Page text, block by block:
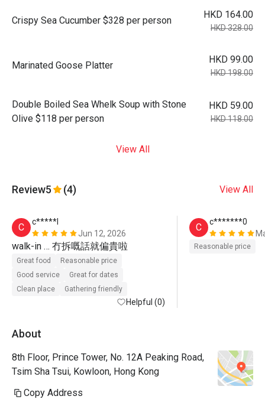
Crispy Sea Cucumber $328 per person
HKD 164.00
HKD 328.00
Marinated Goose Platter
HKD 99.00
HKD 198.00
Double Boiled Sea Whelk Soup with Stone
Olive $118 per person
HKD 59.00
HKD 118.00
View All
Review5 (4) View All
C
c*****l
Jun 12, 2026
walk-in … 冇拆嘅話就偏貴啦
Great food
Reasonable price
Good service
Great for dates
Clean place
Gathering friendly
Helpful (0)
C
c*******0
Reasonable price
About
8th Floor, Prince Tower, No. 12A Peaking Road,
Tsim Sha Tsui, Kowloon, Hong Kong
Copy Address